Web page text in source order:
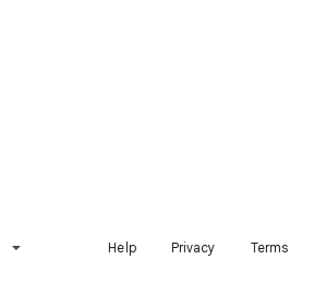
Help Privacy Terms